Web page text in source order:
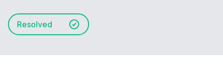
Resolved